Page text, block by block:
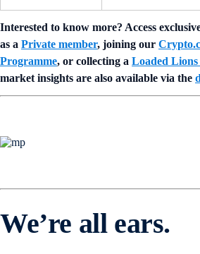
Interested to know more? Access
as a Private member, joining our
Programme, or collecting a Loaded
market insights are also available via the
We’re all ears.